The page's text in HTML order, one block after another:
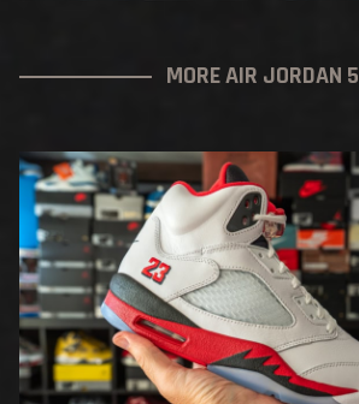
MORE AIR JORDAN 5